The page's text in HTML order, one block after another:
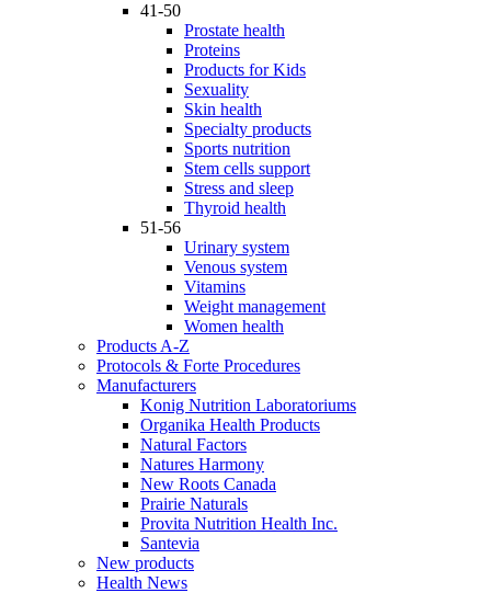
41-50
Prostate health
Proteins
Products for Kids
Sexuality
Skin health
Specialty products
Sports nutrition
Stem cells support
Stress and sleep
Thyroid health
51-56
Urinary system
Venous system
Vitamins
Weight management
Women health
Products A-Z
Protocols & Forte Procedures
Manufacturers
Konig Nutrition Laboratoriums
Organika Health Products
Natural Factors
Natures Harmony
New Roots Canada
Prairie Naturals
Provita Nutrition Health Inc.
Santevia
New products
Health News